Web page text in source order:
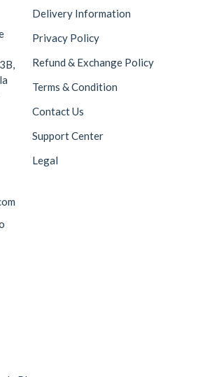
Delivery Information
Privacy Policy
Refund & Exchange Policy
Terms & Condition
Contact Us
Support Center
Legal